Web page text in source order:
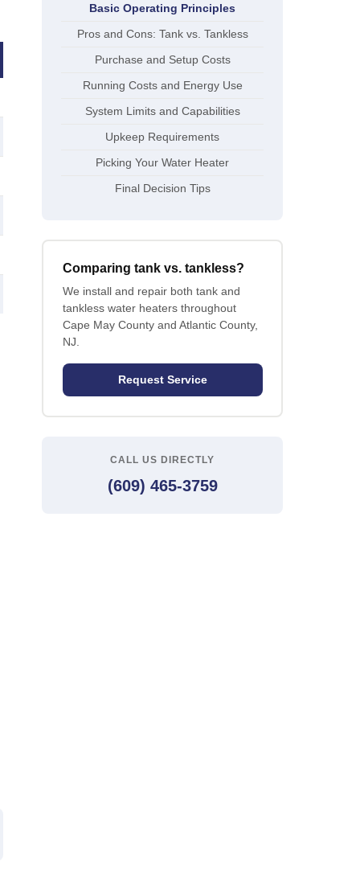
Basic Operating Principles
Pros and Cons: Tank vs. Tankless
Purchase and Setup Costs
Running Costs and Energy Use
System Limits and Capabilities
Upkeep Requirements
Picking Your Water Heater
Final Decision Tips
Comparing tank vs. tankless?
We install and repair both tank and
tankless water heaters throughout
Cape May County and Atlantic County,
NJ.
Request Service
CALL US DIRECTLY
(609) 465-3759